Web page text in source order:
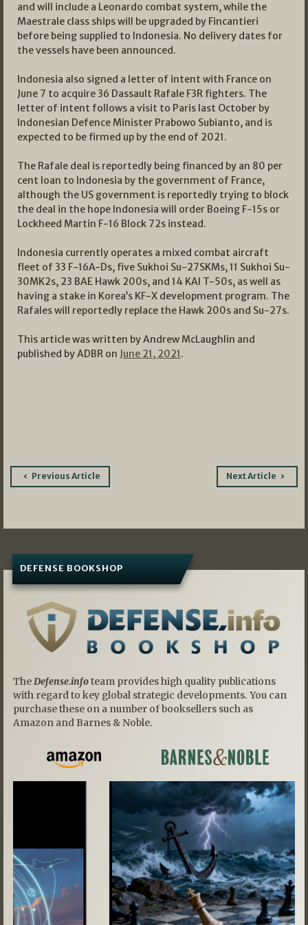
and will include a Leonardo combat system, while the
Maestrale class ships will be upgraded by Fincantieri
before being supplied to Indonesia. No delivery dates for
the vessels have been announced.
Indonesia also signed a letter of intent with France on
June 7 to acquire 36 Dassault Rafale F3R fighters. The
letter of intent follows a visit to Paris last October by
Indonesian Defence Minister Prabowo Subianto, and is
expected to be firmed up by the end of 2021.
The Rafale deal is reportedly being financed by an 80 per
cent loan to Indonesia by the government of France,
although the US government is reportedly trying to block
the deal in the hope Indonesia will order Boeing F-15s or
Lockheed Martin F-16 Block 72s instead.
Indonesia currently operates a mixed combat aircraft
fleet of 33 F-16A-Ds, five Sukhoi Su-27SKMs, 11 Sukhoi Su-
30MK2s, 23 BAE Hawk 200s, and 14 KAI T-50s, as well as
having a stake in Korea’s KF-X development program. The
Rafales will reportedly replace the Hawk 200s and Su-27s.
This article was written by Andrew McLaughlin and
published by ADBR on June 21, 2021.
PostPrevious Article Next Article
DEFENSE BOOKSHOP
TheDefense.infoteam provides high quality publications
with regard to key global strategic developments. You can
purchase these on a number of booksellers such as
Amazon and Barnes & Noble.